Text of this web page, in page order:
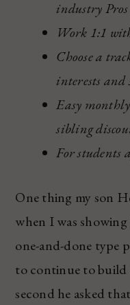
industry Pros
Work 1:1
Choose a
interests and
Easy
sibling
For students
One thing my son
when I was
one-and-done type
to continue to build
second he asked